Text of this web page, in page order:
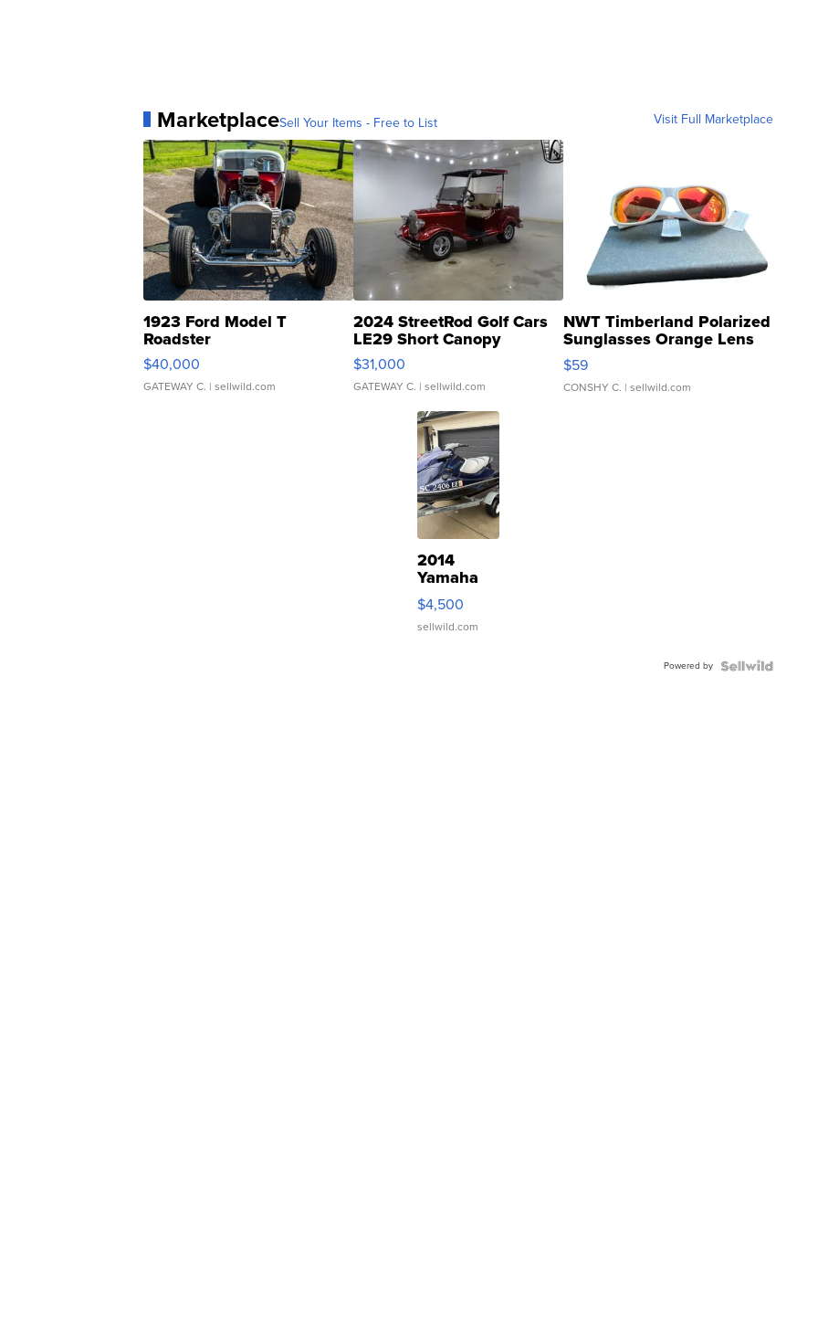
MarketplaceSell Your Items - Free to List Visit Full Marketplace
1923 Ford Model T
Roadster
$40,000
GATEWAY C. | sellwild.com
2024 StreetRod Golf Cars
LE29 Short Canopy
$31,000
GATEWAY C. | sellwild.com
NWT Timberland Polarized
Sunglasses Orange Lens
Gray and Ora...
$59
CONSHY C. | sellwild.com
2014
Yamaha
VX Deluxe
$4,500
sellwild.com
Powered by